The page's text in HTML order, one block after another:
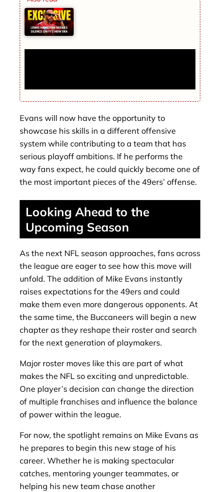
Evans will now have the opportunity to
showcase his skills in a different offensive
system while contributing to a team that has
serious playoff ambitions. If he performs the
way fans expect, he could quickly become one of
the most important pieces of the 49ers’ offense.
Looking Ahead to the
Upcoming Season
As the next NFL season approaches, fans across
the league are eager to see how this move will
unfold. The addition of Mike Evans instantly
raises expectations for the 49ers and could
make them even more dangerous opponents. At
the same time, the Buccaneers will begin a new
chapter as they reshape their roster and search
for the next generation of playmakers.
Major roster moves like this are part of what
makes the NFL so exciting and unpredictable.
One player’s decision can change the direction
of multiple franchises and influence the balance
of power within the league.
For now, the spotlight remains on Mike Evans as
he prepares to begin this new stage of his
career. Whether he is making spectacular
catches, mentoring younger teammates, or
helping his new team chase another